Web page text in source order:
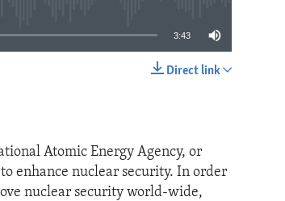
3:43
Direct link
Atomic Energy Agency, or
enhance nuclear security. In order
nuclear security world-wide,